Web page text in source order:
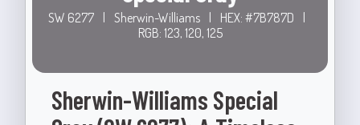
SW 6277 | Sherwin-Williams | HEX: #7B787D
|
RGB: 123, 120, 125
Sherwin-Williams Special